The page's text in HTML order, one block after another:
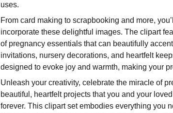
uses.
From card making to scrapbooking and more,
incorporate these delightful images. The clipart
of pregnancy essentials that can beautifully
invitations, nursery decorations, and heartfelt
designed to evoke joy and warmth, making your
Unleash your creativity, celebrate the miracle of
beautiful, heartfelt projects that you and your
forever. This clipart set embodies everything you